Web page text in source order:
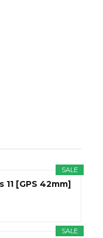
SALE
[GPS 42mm]
SALE